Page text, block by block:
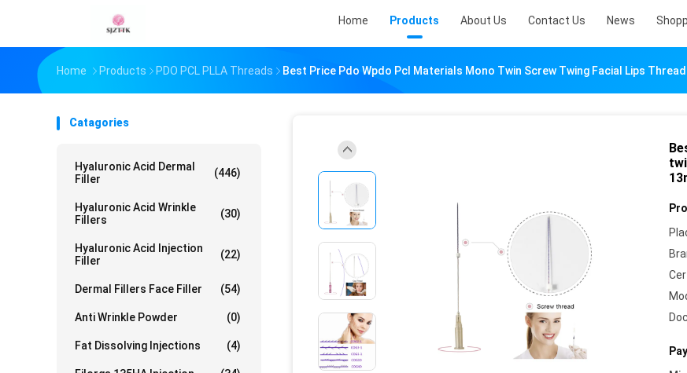
Home Products About Us Contact Us News
Home Products PDO PCL PLLA Threads Best Price Pdo Wpdo Pcl Materials Mono Twin Screw Twing Facial Lips
Catagories
Hyaluronic Acid Dermal
Filler
(446)
Hyaluronic Acid Wrinkle
Fillers
(30)
Hyaluronic Acid Injection
Filler
(22)
Dermal Fillers Face Filler (54)
Anti Wrinkle Powder (0)
Fat Dissolving Injections (4)